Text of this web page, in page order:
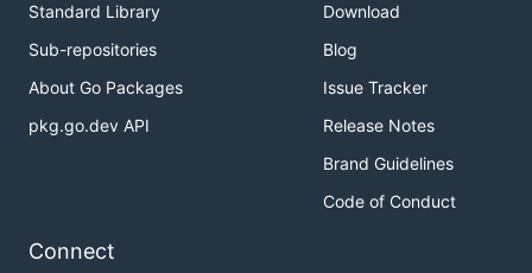
Standard Library
Sub-repositories
About Go Packages
pkg.go.dev API
Download
Blog
Issue Tracker
Release Notes
Brand Guidelines
Code of Conduct
Connect